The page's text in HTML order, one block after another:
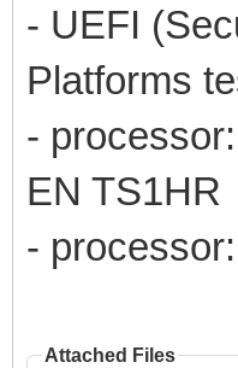
- UEFI
Platforms
-
EN TS1HR
-
Attached Files